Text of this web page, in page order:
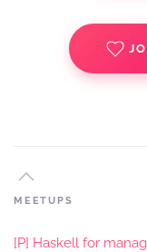
MEETUPS
[P] Haskell for